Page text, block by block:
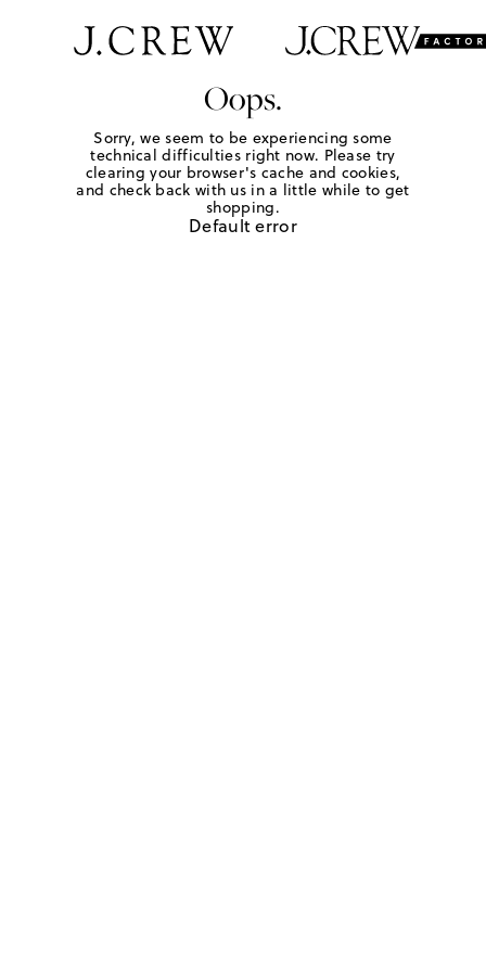
Oops.
Sorry, we seem to be experiencing some
technical difficulties right now. Please try
clearing your browser's cache and cookies,
and check back with us in a little while to get
shopping.
Default error